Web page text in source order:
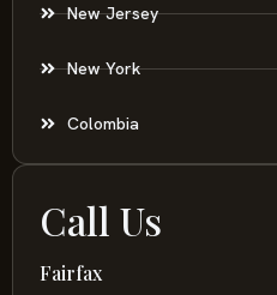
New Jersey
New York
Colombia
Call Us
Fairfax